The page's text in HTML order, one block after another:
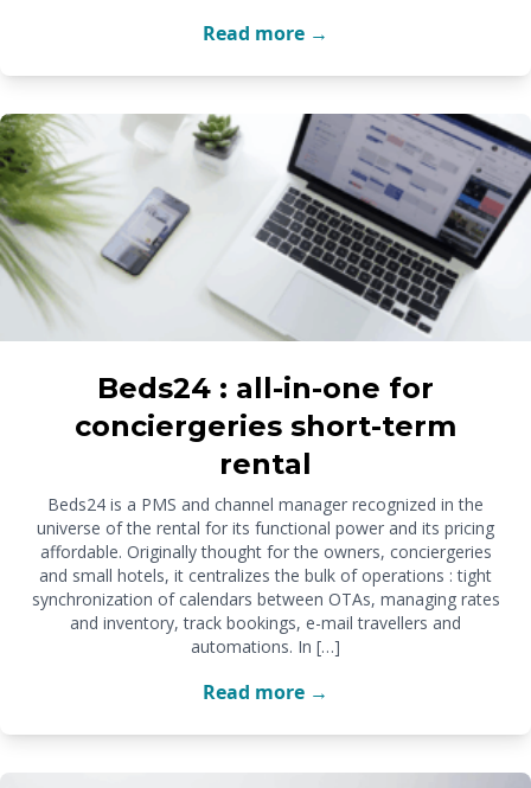
Read more →
Beds24 : all-in-one for
conciergeries short-term
rental
Beds24 is a PMS and channel manager recognized in the
universe of the rental for its functional power and its pricing
affordable. Originally thought for the owners, conciergeries
and small hotels, it centralizes the bulk of operations : tight
synchronization of calendars between OTAs, managing rates
and inventory, track bookings, e-mail travellers and
automations. In […]
Read more →